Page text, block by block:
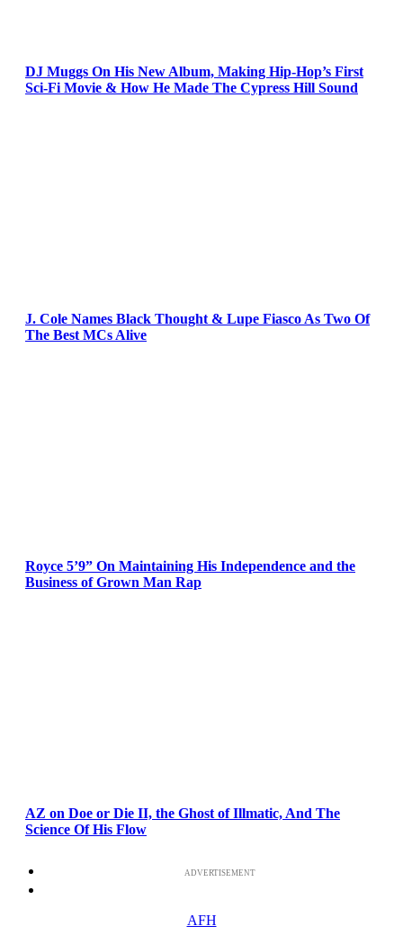
DJ Muggs On His New Album, Making Hip-Hop’s First
Sci-Fi Movie & How He Made The Cypress Hill Sound
J. Cole Names Black Thought & Lupe Fiasco As Two Of
The Best MCs Alive
Royce 5’9” On Maintaining His Independence and the
Business of Grown Man Rap
AZ on Doe or Die II, the Ghost of Illmatic, And The
Science Of His Flow
ADVERTISEMENT
AFH